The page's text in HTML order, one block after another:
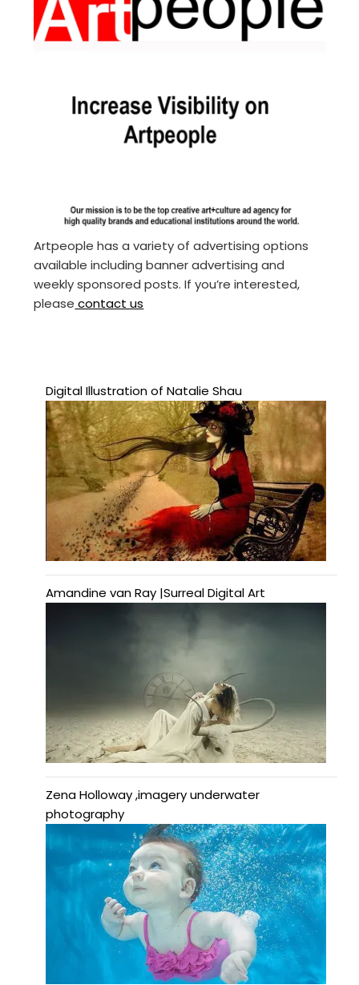
Artpeople has a variety of advertising options
available including banner advertising and
weekly sponsored posts. If you’re interested,
please contact us
Digital Illustration of Natalie Shau
Amandine van Ray |Surreal Digital Art
Zena Holloway ,imagery underwater
photography